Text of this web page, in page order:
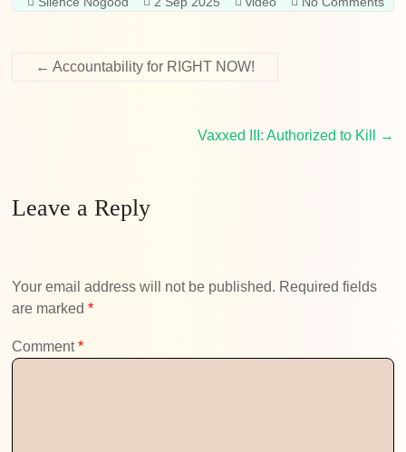
← Accountability for RIGHT NOW!
Vaxxed III: Authorized to Kill →
Leave a Reply
Your email address will not be published. Required fields
are marked*
Comment*